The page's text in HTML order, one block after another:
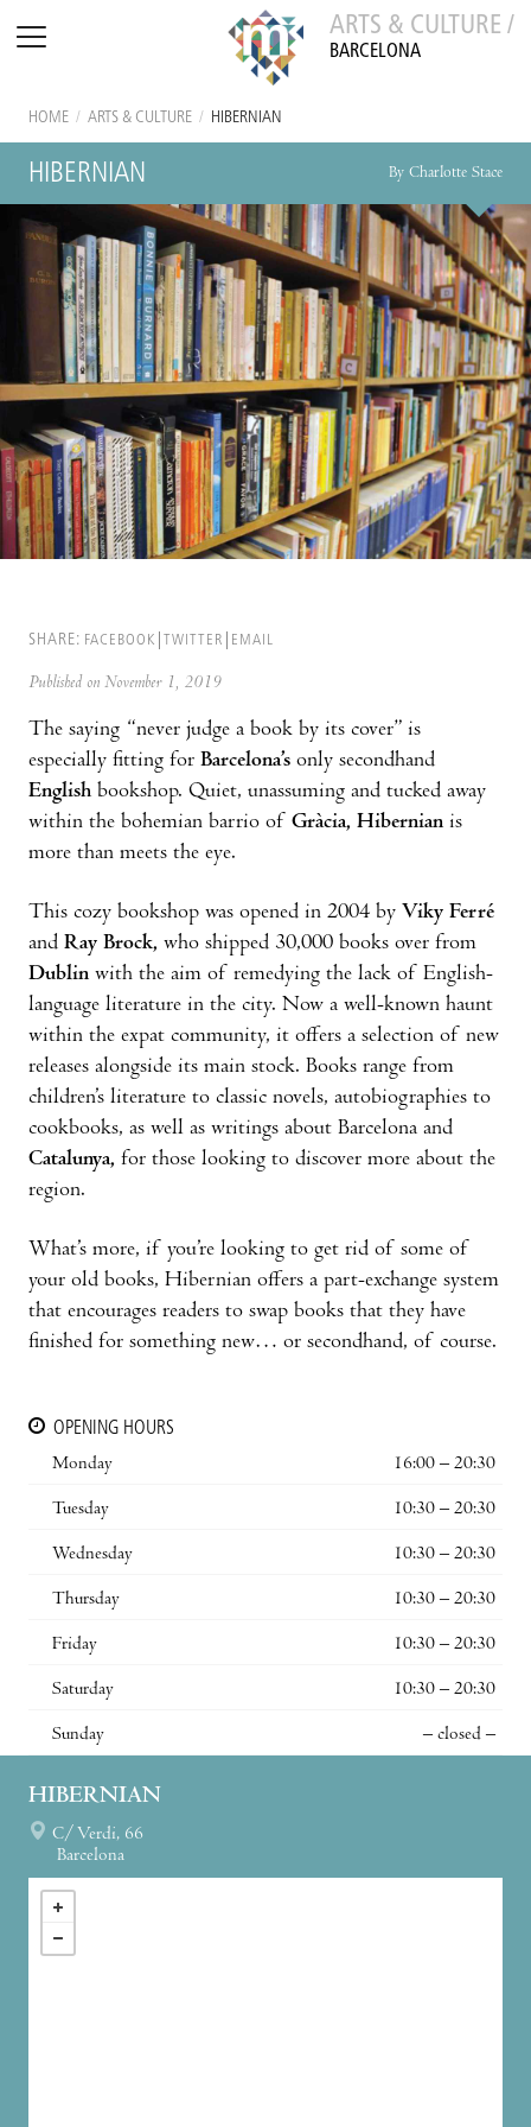
ARTS & CULTURE /
BARCELONA
HOME / ARTS & CULTURE / HIBERNIAN
HIBERNIAN By Charlotte Stace
SHARE: FACEBOOK TWITTER EMAIL
Published on November 1, 2019
The saying “never judge a book by its cover” is
especially fitting for Barcelona’s only secondhand
English bookshop. Quiet, unassuming and tucked away
within the bohemian barrio of Gràcia, Hibernian is
more than meets the eye.
This cozy bookshop was opened in 2004 by Viky Ferré
and Ray Brock, who shipped 30,000 books over from
Dublin with the aim of remedying the lack of English-
language literature in the city. Now a well-known haunt
within the expat community, it offers a selection of new
releases alongside its main stock. Books range from
children’s literature to classic novels, autobiographies to
cookbooks, as well as writings about Barcelona and
Catalunya, for those looking to discover more about the
region.
What’s more, if you’re looking to get rid of some of
your old books, Hibernian offers a part-exchange system
that encourages readers to swap books that they have
finished for something new… or secondhand, of course.
OPENING HOURS
Monday
16:00 – 20:30
Tuesday 10:30 – 20:30
Wednesday 10:30 – 20:30
Thursday 10:30 – 20:30
Friday 10:30 – 20:30
Saturday 10:30 – 20:30
Sunday – closed –
HIBERNIAN
C/ Verdi, 66
Barcelona